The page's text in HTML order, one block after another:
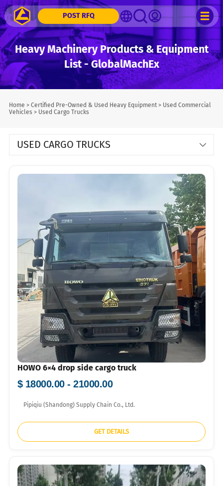
POST RFQ
Heavy Machinery Products & Equipment
List - GlobalMachEx
Home > Certified Pre-Owned & Used Heavy Equipment> Used Commercial
Vehicles > Used Cargo Trucks
USED CARGO TRUCKS
HOWO 6×4 drop side cargo truck
$ 18000.00 - 21000.00
Pipiqiu (Shandong) Supply Chain Co., Ltd.
GET DETAILS